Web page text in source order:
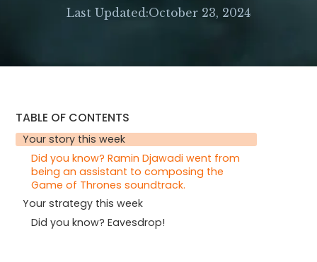
Last Updated:October 23, 2024
TABLE OF CONTENTS
Your story this week
Did you know? Ramin Djawadi went from
being an assistant to composing the
Game of Thrones soundtrack.
Your strategy this week
Did you know? Eavesdrop!